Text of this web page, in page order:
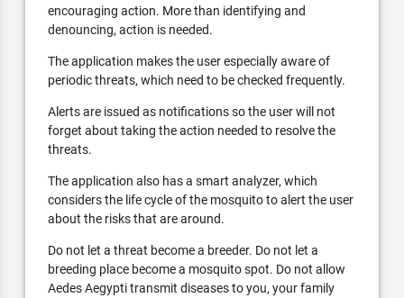
encouraging action. More than identifying and
denouncing, action is needed.
The application makes the user especially aware of
periodic threats, which need to be checked frequently.
Alerts are issued as notifications so the user will not
forget about taking the action needed to resolve the
threats.
The application also has a smart analyzer, which
considers the life cycle of the mosquito to alert the user
about the risks that are around.
Do not let a threat become a breeder. Do not let a
breeding place become a mosquito spot. Do not allow
Aedes Aegypti transmit diseases to you, your family